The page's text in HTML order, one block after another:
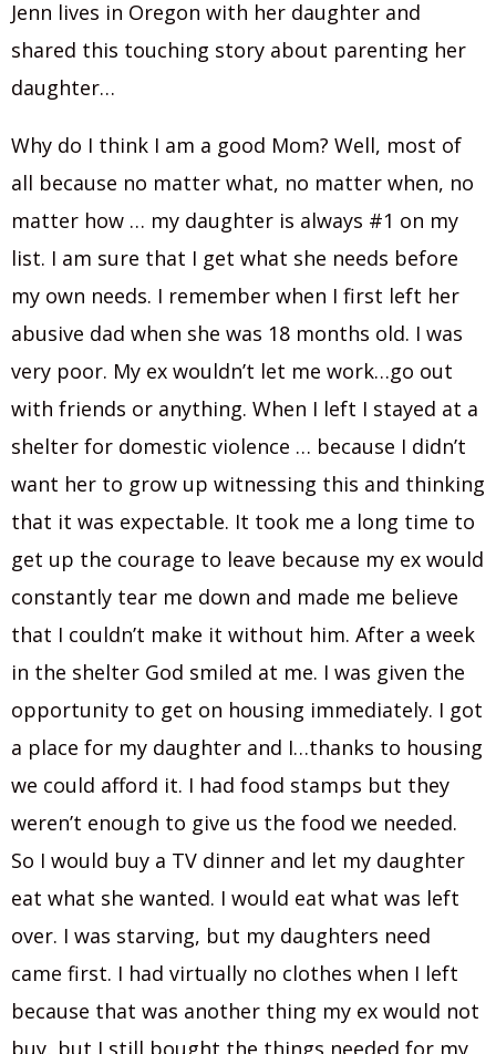
Jenn lives in Oregon with her daughter and
shared this touching story about parenting her
daughter…
Why do I think I am a good Mom? Well, most of
all because no matter what, no matter when, no
matter how … my daughter is always #1 on my
list. I am sure that I get what she needs before
my own needs. I remember when I first left her
abusive dad when she was 18 months old. I was
very poor. My ex wouldn’t let me work…go out
with friends or anything. When I left I stayed at a
shelter for domestic violence … because I didn’t
want her to grow up witnessing this and thinking
that it was expectable. It took me a long time to
get up the courage to leave because my ex would
constantly tear me down and made me believe
that I couldn’t make it without him. After a week
in the shelter God smiled at me. I was given the
opportunity to get on housing immediately. I got
a place for my daughter and I…thanks to housing
we could afford it. I had food stamps but they
weren’t enough to give us the food we needed.
So I would buy a TV dinner and let my daughter
eat what she wanted. I would eat what was left
over. I was starving, but my daughters need
came first. I had virtually no clothes when I left
because that was another thing my ex would not
buy, but I still bought the things needed for my